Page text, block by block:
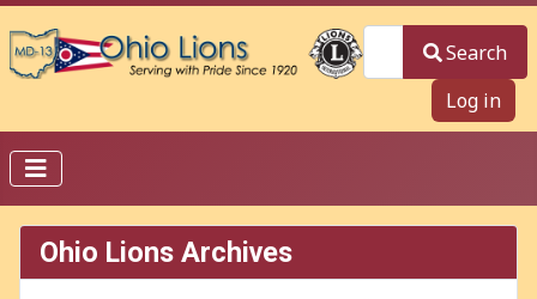
Search
Log in
Ohio Lions Archives